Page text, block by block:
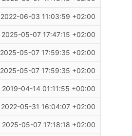
2022-06-03 11:03:59 +02:00
2025-05-07 17:47:15 +02:00
2025-05-07 17:59:35 +02:00
2025-05-07 17:59:35 +02:00
2019-04-14 01:11:55 +00:00
2022-05-31 16:04:07 +02:00
2025-05-07 17:18:18 +02:00